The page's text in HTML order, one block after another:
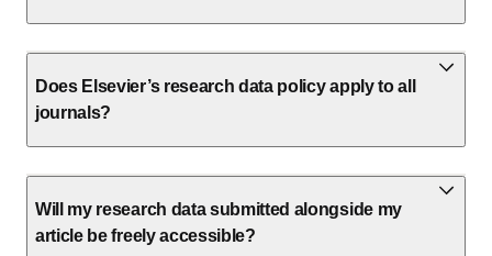
Does Elsevier’s research data policy apply to all
journals?
Will my research data submitted alongside my
article be freely accessible?